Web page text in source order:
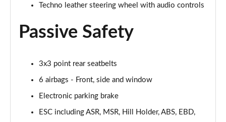
1.3 Cross 5dr DCT
1.5 Hybrid 48V Cross 5dr DDCT
1.0 Red 5dr
1.3 Red 5dr DCT
Techno leather steering wheel with audio controls
Passive Safety
3x3 point rear seatbelts
6 airbags - Front, side and window
Electronic parking brake
ESC including ASR, MSR, Hill Holder, ABS, EBD,